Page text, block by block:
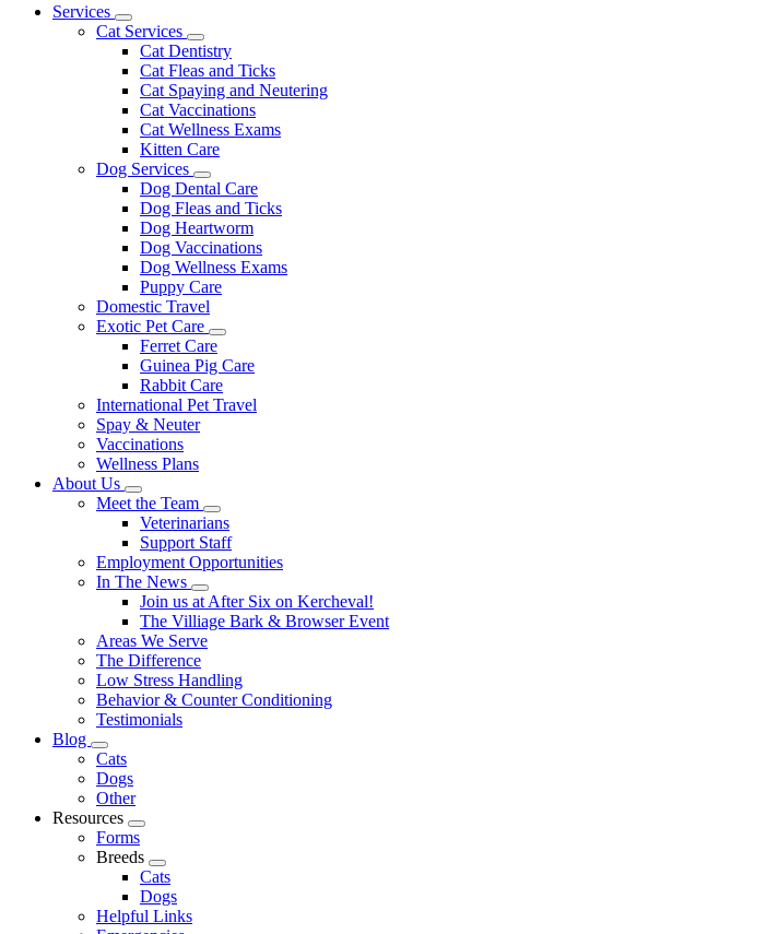
Main
Services
Toggle
Dropdown
Cat Services
Toggle
Dropdown
Cat Dentistry
Cat Fleas and Ticks
Cat Spaying and Neutering
Cat Vaccinations
Cat Wellness Exams
Kitten Care
Dog Services
Toggle
Dropdown
Dog Dental Care
Dog Fleas and Ticks
Dog Heartworm
Dog Vaccinations
Dog Wellness Exams
Puppy Care
Domestic Travel
Exotic Pet Care
Toggle
Dropdown
Ferret Care
Guinea Pig Care
Rabbit Care
International Pet Travel
Spay & Neuter
Vaccinations
Wellness Plans
About Us
Toggle
Dropdown
Meet the Team
Toggle
Dropdown
Veterinarians
Support Staff
Employment Opportunities
In The News
Toggle
Dropdown
Join us at After Six on Kercheval!
The Villiage Bark & Browser Event
Areas We Serve
The Difference
Low Stress Handling
Behavior & Counter Conditioning
Testimonials
Blog
Toggle
Dropdown
Cats
Dogs
Other
Resources
Toggle
Dropdown
Forms
Breeds
Toggle
Dropdown
Cats
Dogs
Helpful Links